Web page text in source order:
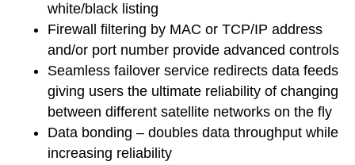
white/black listing
Firewall filtering by MAC or TCP/IP address
and/or port number provide advanced controls
Seamless failover service redirects data feeds
giving users the ultimate reliability of changing
between different satellite networks on the fly
Data bonding – doubles data throughput while
increasing reliability